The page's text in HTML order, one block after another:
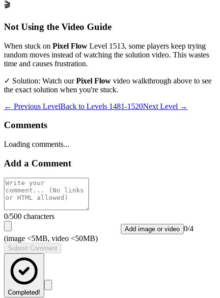
🎬
Not Using the Video Guide
When stuck on Pixel Flow Level 1513, some players keep trying
random moves instead of watching the solution video. This wastes
time and causes frustration.
✓ Solution: Watch ourPixel Flow video walkthrough above to see
the exact solution when you're stuck.
← Previous LevelBack to Levels 1481-1520Next Level →
Comments
Loading comments...
Add a Comment
0/500 characters
Add image or video 0/4
(image <5MB, video <50MB)
Submit Comment
Completed!